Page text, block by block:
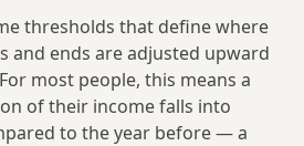
thresholds that define where
and ends are adjusted upward
most people, this means a
of their income falls into
to the year before — a